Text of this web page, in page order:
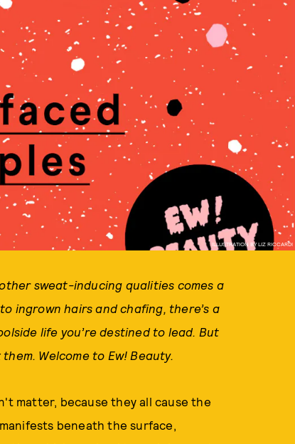
ILLUSTRATION BY LIZ RICCARDI
sweat-inducing qualities comes a
ingrown hairs and chafing, there’s a
life you’re destined to lead. But
Welcome to Ew! Beauty.
matter, because they all cause the
beneath the surface,